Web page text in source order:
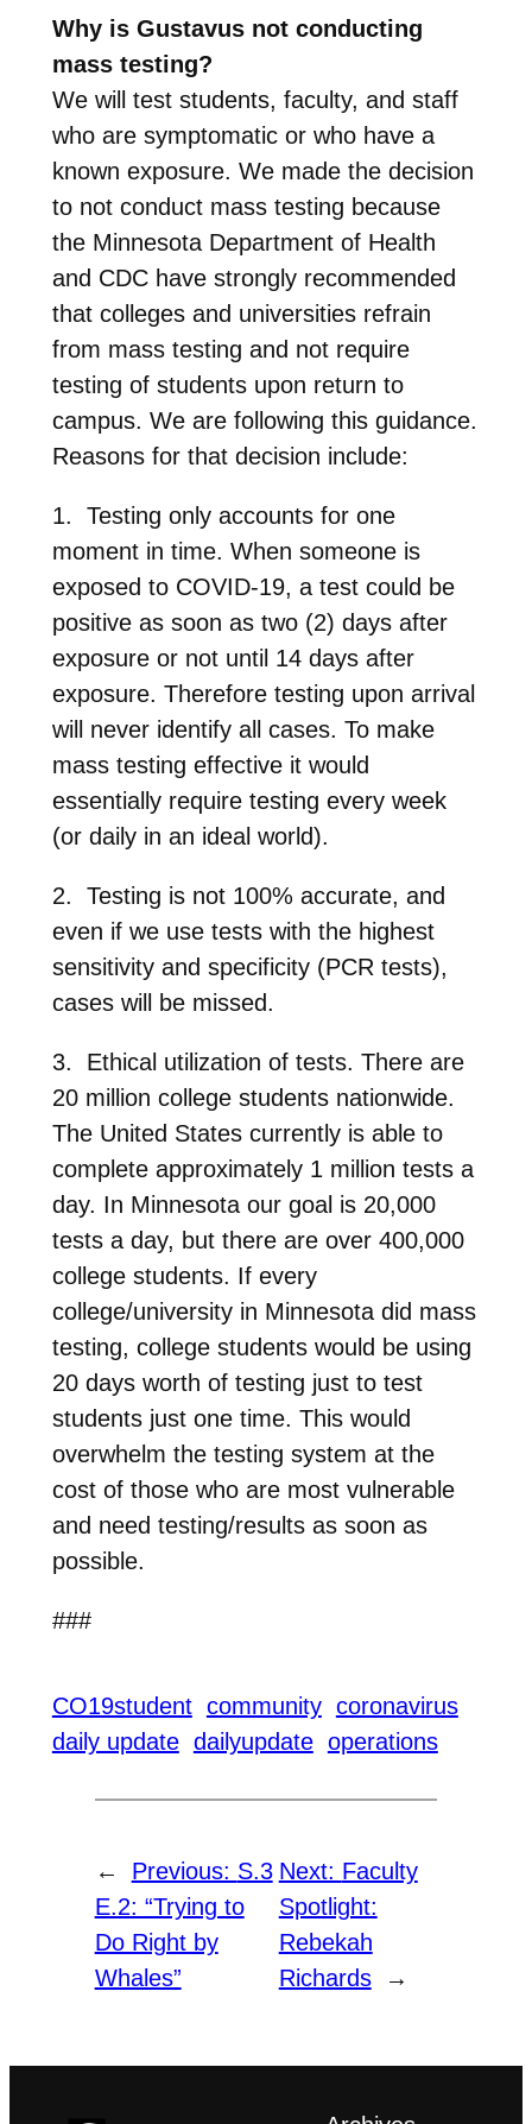
Why is Gustavus not conducting
mass testing?
We will test students, faculty, and staff
who are symptomatic or who have a
known exposure. We made the decision
to not conduct mass testing because
the Minnesota Department of Health
and CDC have strongly recommended
that colleges and universities refrain
from mass testing and not require
testing of students upon return to
campus. We are following this guidance.
Reasons for that decision include:
1. Testing only accounts for one
moment in time. When someone is
exposed to COVID-19, a test could be
positive as soon as two (2) days after
exposure or not until 14 days after
exposure. Therefore testing upon arrival
will never identify all cases. To make
mass testing effective it would
essentially require testing every week
(or daily in an ideal world).
2. Testing is not 100% accurate, and
even if we use tests with the highest
sensitivity and specificity (PCR tests),
cases will be missed.
3. Ethical utilization of tests. There are
20 million college students nationwide.
The United States currently is able to
complete approximately 1 million tests a
day. In Minnesota our goal is 20,000
tests a day, but there are over 400,000
college students. If every
college/university in Minnesota did mass
testing, college students would be using
20 days worth of testing just to test
students just one time. This would
overwhelm the testing system at the
cost of those who are most vulnerable
and need testing/results as soon as
possible.
###
CO19student community coronavirus
daily update dailyupdate operations
← Previous: S.3
E.2: “Trying to
Do Right by
Whales”
Next: Faculty
Spotlight:
Rebekah
Richards
→